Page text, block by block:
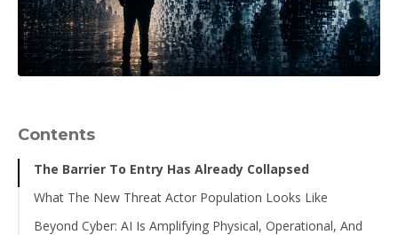
Contents
The Barrier To Entry Has Already Collapsed
What The New Threat Actor Population Looks Like
The skill gap between categories is compressing.
Beyond Cyber: AI Is Amplifying Physical, Operational, And